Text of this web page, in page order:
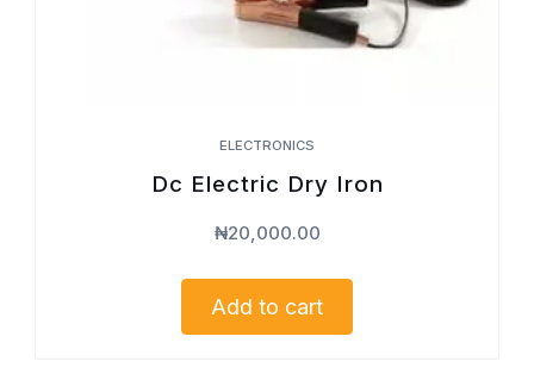
ELECTRONICS
Dc Electric Dry Iron
₦20,000.00
Add to cart